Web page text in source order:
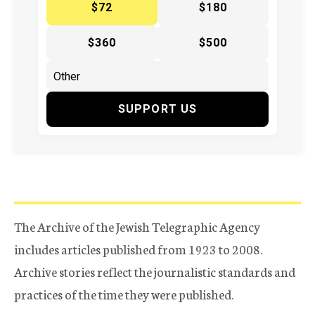
$72
$180
$360 $500
SUPPORT US
The Archive of the Jewish Telegraphic Agency
includes articles published from 1923 to 2008.
Archive stories reflect the journalistic standards and
practices of the time they were published.